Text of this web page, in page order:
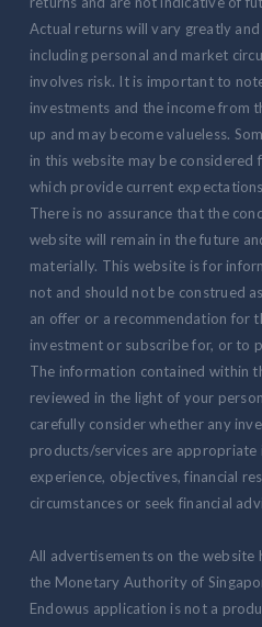
Actual returns will vary greatly
including personal and market
involves risk. It is important to
investments and the income from
up and may become valueless.
in this website may be
which provide current
There is no assurance that the
website will remain in the future
materially. This website is for
not and should not be construed
an offer or a recommendation for
investment or subscribe for, or to
The information contained within
reviewed in the light of your
carefully consider whether any
products/services are
experience, objectives, financial
circumstances or seek financial
All advertisements on the website
the Monetary Authority of
Endowus application is not a